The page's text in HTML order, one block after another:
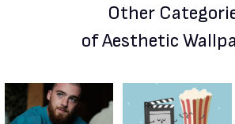
Other
of Aesthetic